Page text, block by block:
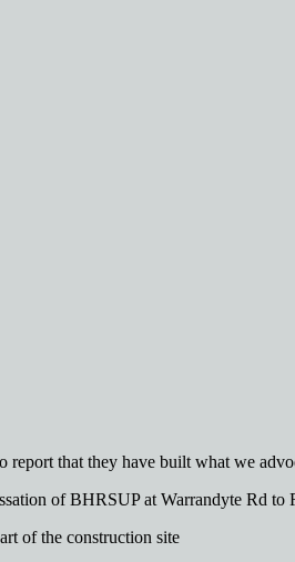
that they have built what we
of BHRSUP at Warrandyte Rd to
of the construction site